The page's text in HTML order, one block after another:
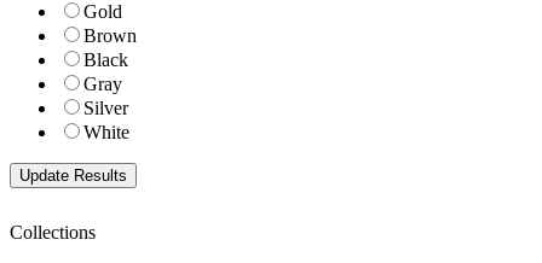
Gold
Brown
Black
Gray
Silver
White
Collections